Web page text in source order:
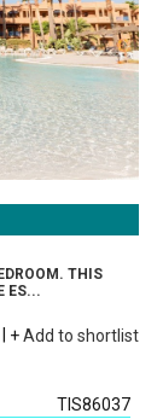
THIS
ES...
+Add to shortlist
TIS86037